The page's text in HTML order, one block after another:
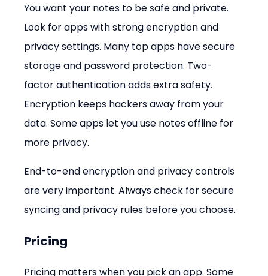
You want your notes to be safe and private.
Look for apps with strong encryption and
privacy settings. Many top apps have secure
storage and password protection. Two-
factor authentication adds extra safety.
Encryption keeps hackers away from your
data. Some apps let you use notes offline for
more privacy.
End-to-end encryption and privacy controls
are very important. Always check for secure
syncing and privacy rules before you choose.
Pricing
Pricing matters when you pick an app. Some